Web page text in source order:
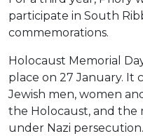
participate in South
commemorations.
Holocaust Memorial
place on 27 January. It
Jewish men, women
the Holocaust, and the
under Nazi persecution.